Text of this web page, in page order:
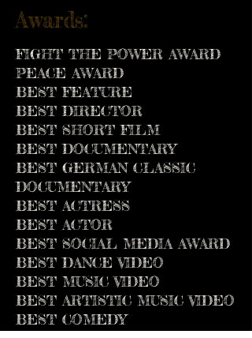
Awards:
FIGHT THE POWER AWARD
PEACE AWARD
BEST FEATURE
BEST DIRECTOR
BEST SHORT FILM
BEST DOCUMENTARY
BEST GERMAN CLASSIC
DOCUMENTARY
BEST ACTRESS
BEST ACTOR
BEST SOCIAL MEDIA AWARD
BEST DANCE VIDEO
BEST MUSIC VIDEO
BEST ARTISTIC MUSIC VIDEO
BEST COMEDY